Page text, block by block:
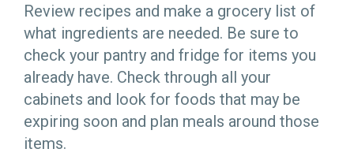
Review recipes and make a grocery list of
what ingredients are needed. Be sure to
check your pantry and fridge for items you
already have. Check through all your
cabinets and look for foods that may be
expiring soon and plan meals around those
items.